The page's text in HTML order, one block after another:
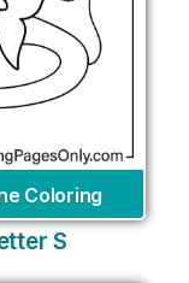
Coloring
S